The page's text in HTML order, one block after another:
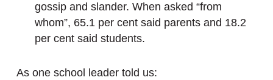
gossip and slander. When asked “from
whom”, 65.1 per cent said parents and 18.2
per cent said students.
As one school leader told us: